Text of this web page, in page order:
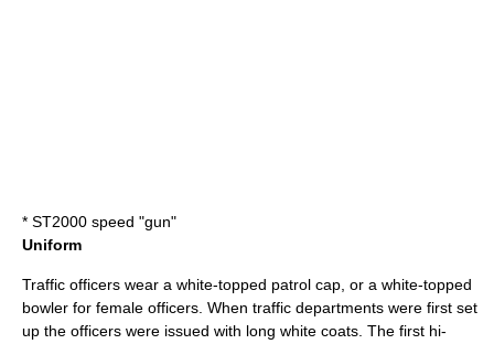
* ST2000 speed "gun"
Uniform
Traffic officers wear a white-topped patrol cap, or a white-topped
bowler for female officers. When traffic departments were first set
up the officers were issued with long white coats. The first hi-